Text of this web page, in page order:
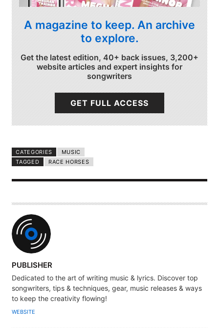
A magazine to keep. An archive
to explore.
Get the latest edition, 40+ back issues, 3,200+
website articles and expert insights for
songwriters
GET FULL ACCESS
CATEGORIES
MUSIC
TAGGED
RACE HORSES
A
U
T
H
O
PUBLISHER
Dedicated to the art of writing music & lyrics. Discover top
songwriters, tips & techniques, gear, music releases & ways
to keep the creativity flowing!
WEBSITE